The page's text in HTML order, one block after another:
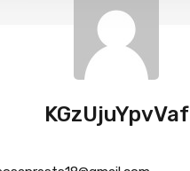
KGzUjuYpvVaf